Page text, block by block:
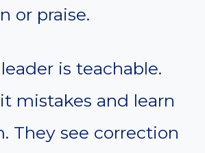
or praise.
is teachable.
mistakes and learn
They see correction